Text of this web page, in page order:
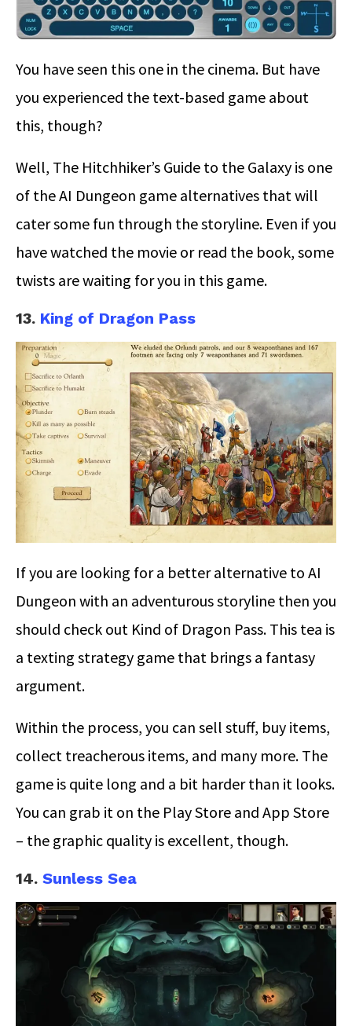
You have seen this one in the cinema. But have
you experienced the text-based game about
this, though?
Well, The Hitchhiker’s Guide to the Galaxy is one
of the AI Dungeon game alternatives that will
cater some fun through the storyline. Even if you
have watched the movie or read the book, some
twists are waiting for you in this game.
13. King of Dragon Pass
If you are looking for a better alternative to AI
Dungeon with an adventurous storyline then you
should check out Kind of Dragon Pass. This tea is
a texting strategy game that brings a fantasy
argument.
Within the process, you can sell stuff, buy items,
collect treacherous items, and many more. The
game is quite long and a bit harder than it looks.
You can grab it on the Play Store and App Store
– the graphic quality is excellent, though.
14. Sunless Sea